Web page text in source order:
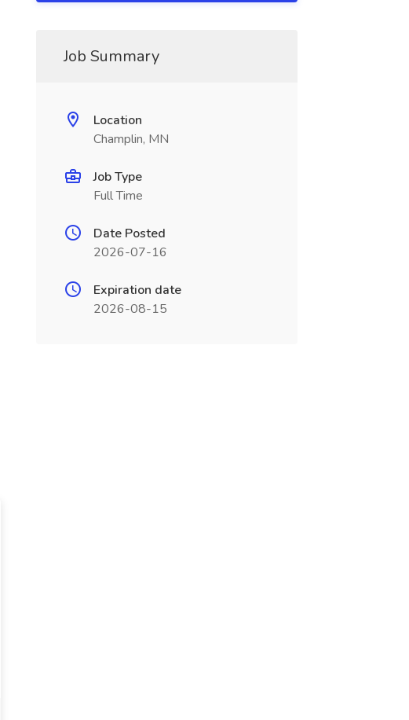
Job Summary
Location
Champlin, MN
Job Type
Full Time
Date Posted
2026-07-16
Expiration date
2026-08-15